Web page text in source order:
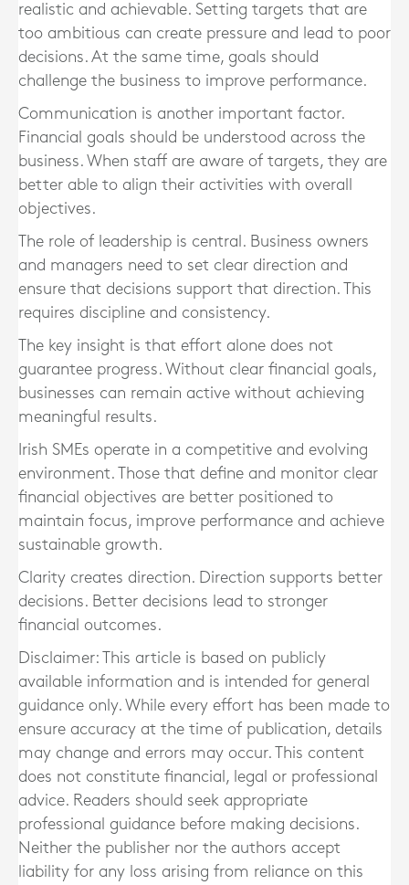
realistic and achievable. Setting targets that are
too ambitious can create pressure and lead to poor
decisions. At the same time, goals should
challenge the business to improve performance.
Communication is another important factor.
Financial goals should be understood across the
business. When staff are aware of targets, they are
better able to align their activities with overall
objectives.
The role of leadership is central. Business owners
and managers need to set clear direction and
ensure that decisions support that direction. This
requires discipline and consistency.
The key insight is that effort alone does not
guarantee progress. Without clear financial goals,
businesses can remain active without achieving
meaningful results.
Irish SMEs operate in a competitive and evolving
environment. Those that define and monitor clear
financial objectives are better positioned to
maintain focus, improve performance and achieve
sustainable growth.
Clarity creates direction. Direction supports better
decisions. Better decisions lead to stronger
financial outcomes.
Disclaimer: This article is based on publicly
available information and is intended for general
guidance only. While every effort has been made to
ensure accuracy at the time of publication, details
may change and errors may occur. This content
does not constitute financial, legal or professional
advice. Readers should seek appropriate
professional guidance before making decisions.
Neither the publisher nor the authors accept
liability for any loss arising from reliance on this